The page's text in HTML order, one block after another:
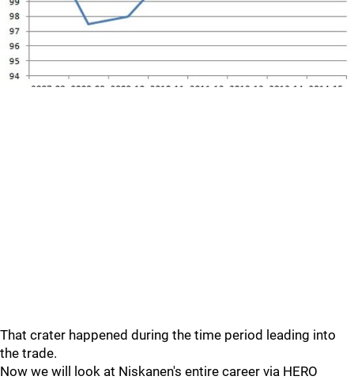
That crater happened during the time period leading into
the trade.
Now we will look at Niskanen's entire career via HERO